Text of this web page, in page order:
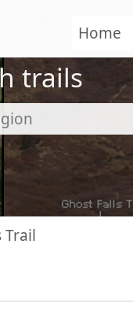
Home
trails
Trail